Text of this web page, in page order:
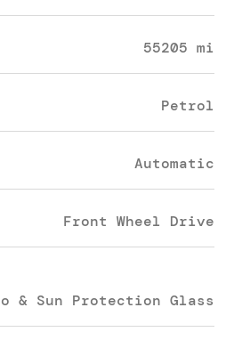
55205 mi
Petrol
Automatic
Front Wheel Drive
& Sun Protection Glass